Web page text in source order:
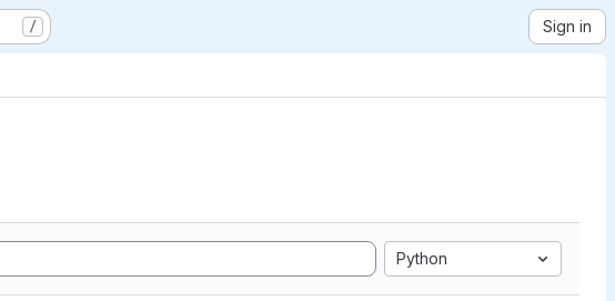
/ Sign in
Python